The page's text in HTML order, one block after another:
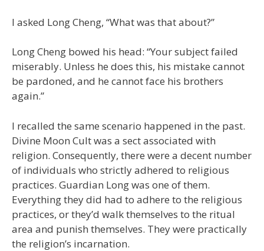
I asked Long Cheng, “What was that about?”
Long Cheng bowed his head: “Your subject failed
miserably. Unless he does this, his mistake cannot
be pardoned, and he cannot face his brothers
again.”
I recalled the same scenario happened in the past.
Divine Moon Cult was a sect associated with
religion. Consequently, there were a decent number
of individuals who strictly adhered to religious
practices. Guardian Long was one of them.
Everything they did had to adhere to the religious
practices, or they’d walk themselves to the ritual
area and punish themselves. They were practically
the religion’s incarnation.